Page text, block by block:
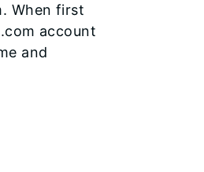
When first
account
and